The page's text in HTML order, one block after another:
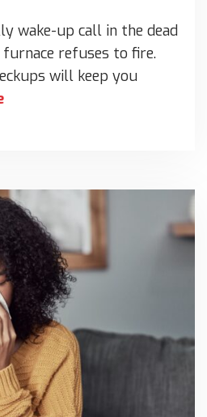
wake-up call in the dead
refuses to fire.
will keep you